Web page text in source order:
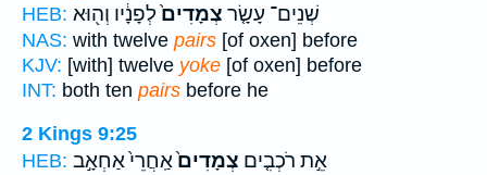
HEB:
שְׁנֵים־ עָשָׂ֤ר צְמָדִים֙לְפָנָ֔יו וְה֖וּא
NAS: with twelve pairs [of oxen] before
KJV: [with] twelve yoke [of oxen] before
INT: both ten pairs before he
2 Kings 9:25
HEB:
אֵ֣ת רֹכְבִ֤ים צְמָדִים֙אַֽחֲרֵי֙ אַחְאָ֣ב